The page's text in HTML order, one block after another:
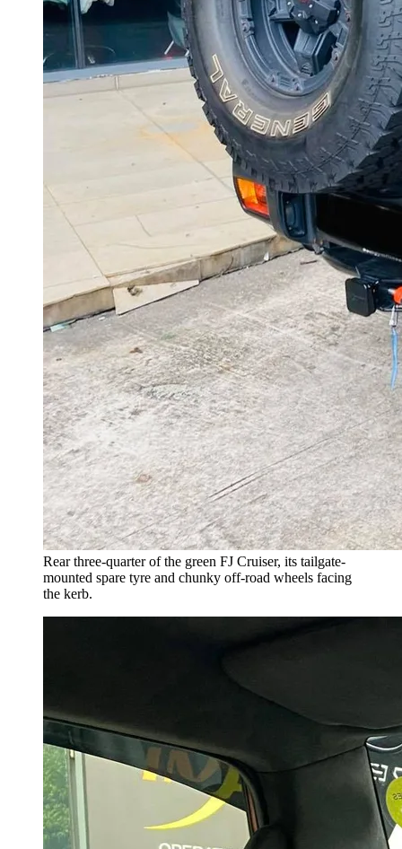
Rear three-quarter of the green FJ Cruiser, its tailgate-
mounted spare tyre and chunky off-road wheels facing
the kerb.